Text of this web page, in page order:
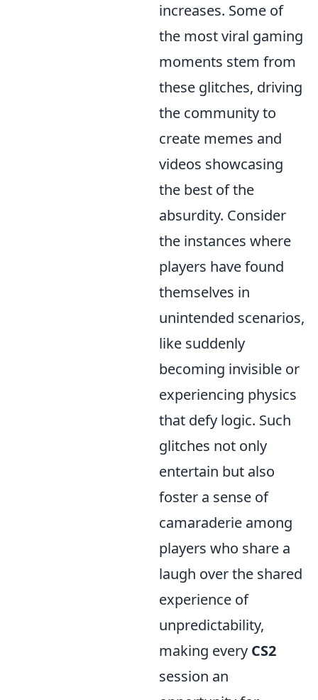
increases. Some of
the most viral gaming
moments stem from
these glitches, driving
the community to
create memes and
videos showcasing
the best of the
absurdity. Consider
the instances where
players have found
themselves in
unintended scenarios,
like suddenly
becoming invisible or
experiencing physics
that defy logic. Such
glitches not only
entertain but also
foster a sense of
camaraderie among
players who share a
laugh over the shared
experience of
unpredictability,
making every CS2
session an